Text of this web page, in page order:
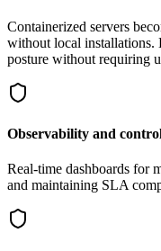
Containerized servers
without local installations.
posture without requiring
Observability and
Real-time dashboards for
and maintaining SLA